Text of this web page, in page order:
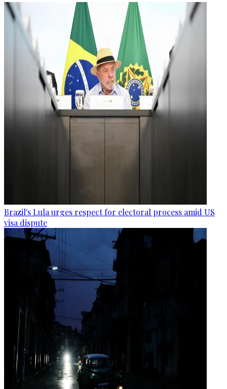
Brazil's Lula urges respect for electoral process amid US
visa dispute